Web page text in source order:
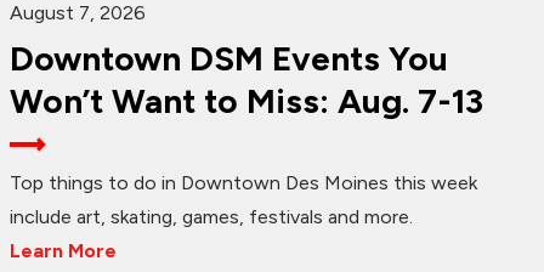
August 7, 2026
Downtown DSM Events You
Won’t Want to Miss: Aug. 7-13
Top things to do in Downtown Des Moines this week
include art, skating, games, festivals and more.
Learn More